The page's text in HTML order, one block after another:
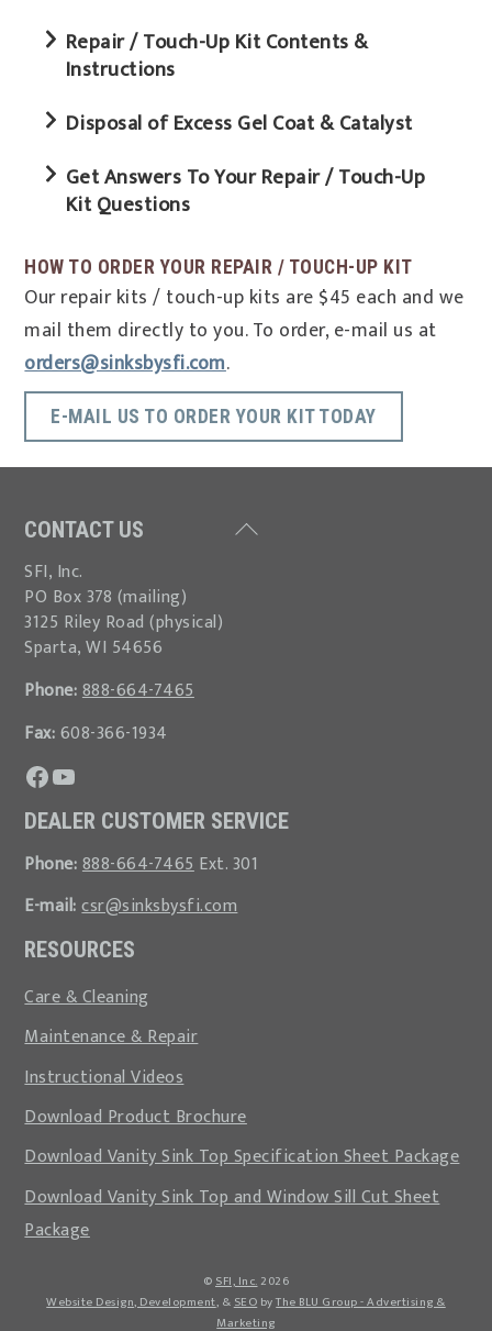
Repair / Touch-Up Kit Contents &
Instructions
Disposal of Excess Gel Coat & Catalyst
Get Answers To Your Repair / Touch-Up
Kit Questions
HOW TO ORDER YOUR REPAIR / TOUCH-UP KIT
Our repair kits / touch-up kits are $45 each and we
mail them directly to you. To order, e-mail us at
orders@sinksbysfi.com.
E-MAIL US TO ORDER YOUR KIT TODAY
Back
CONTACT US
SFI, Inc.
PO Box 378 (mailing)
3125 Riley Road (physical)
Sparta, WI 54656
Phone:888-664-7465
Fax:608-366-1934
Visit our Facebook page.Watch our YouTube channel.
DEALER CUSTOMER SERVICE
Phone:888-664-7465Ext. 301
E-mail: csr@sinksbysfi.com
RESOURCES
Care & Cleaning
Maintenance & Repair
Instructional Videos
Download Product Brochure
Download Vanity Sink Top Specification Sheet Package
Download Vanity Sink Top and Window Sill Cut Sheet
Package
©SFI, Inc.2026
Website Design, Development, &SEObyThe BLU Group - Advertising &
Marketing